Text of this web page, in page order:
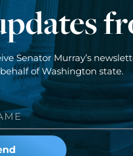
Senator Murray’s
of Washington state.